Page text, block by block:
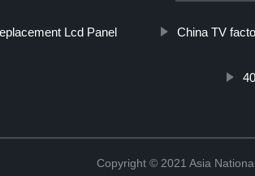
Lcd Panel China TV
Copyright © 2021 Asia